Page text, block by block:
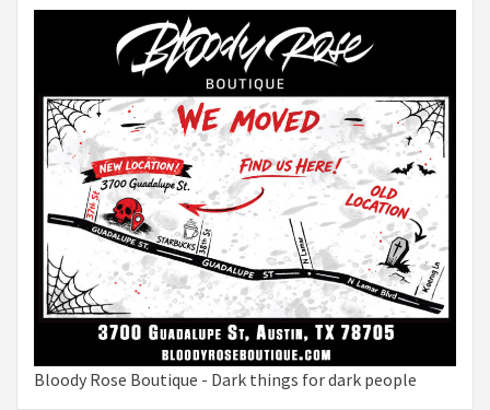
Bloody Rose Boutique - Dark things for dark people